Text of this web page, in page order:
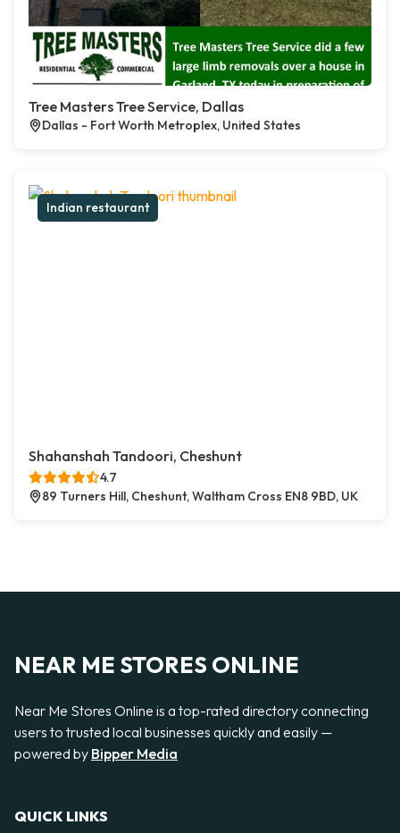
Tree Masters Tree Service, Dallas
Dallas - Fort Worth Metroplex, United States
Indian restaurant
Shahanshah Tandoori, Cheshunt
4.7
89 Turners Hill, Cheshunt, Waltham Cross EN8 9BD, UK
NEAR ME STORES ONLINE
Near Me Stores Online is a top-rated directory connecting
users to trusted local businesses quickly and easily —
powered by Bipper Media
QUICK LINKS